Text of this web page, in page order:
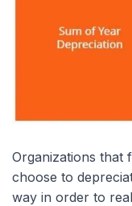
Organizations that
choose to
way in order to